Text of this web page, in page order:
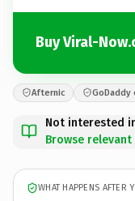
Buy Viral-
Afternic GoDaddy
Not interested
Browse
WHAT HAPPENS AFTER